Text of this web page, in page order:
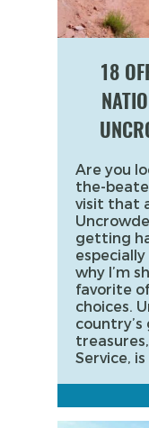
18
Are you
the-
visit that
getting
why I’m
favorite
choices.
Service,